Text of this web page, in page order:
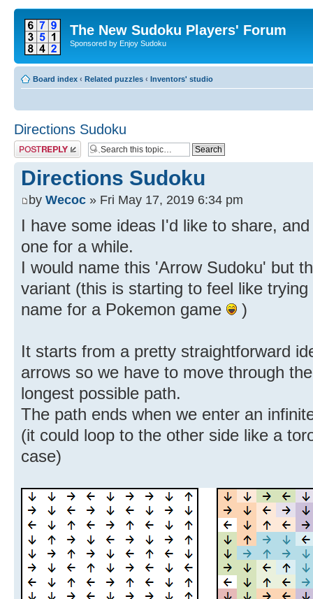
The New Sudoku Players' Forum
Sponsored by Enjoy Sudoku
Board index ‹ Related puzzles ‹ Inventors' studio
Directions Sudoku
Post a reply
Directions Sudoku
by Wecoc » Fri May 17, 2019 6:34 pm
I have some ideas I'd like to share,
one for a while.
I would name this 'Arrow Sudoku' but
variant (this is starting to feel like
name for a Pokemon game
)
It starts from a pretty straightforward
arrows so we have to move through
longest possible path.
The path ends when we enter an
(it could loop to the other side like a
case)